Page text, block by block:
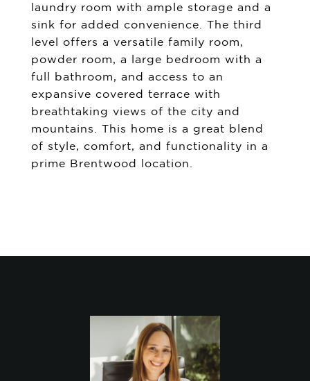
laundry room with ample storage and a
sink for added convenience. The third
level offers a versatile family room,
powder room, a large bedroom with a
full bathroom, and access to an
expansive covered terrace with
breathtaking views of the city and
mountains. This home is a great blend
of style, comfort, and functionality in a
prime Brentwood location.